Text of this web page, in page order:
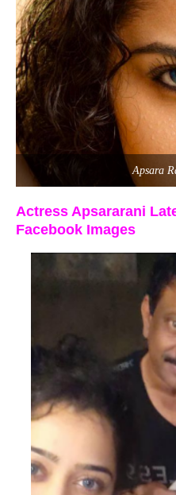
Apsara
Actress Apsararani
Facebook Images